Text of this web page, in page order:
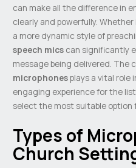
can make all the difference in
clearly and powerfully.
a more dynamic style of
speech mics can significantly
message being delivered. The
microphonesplays a vital role
engaging experience for the
select the most suitable option
Types of
Church